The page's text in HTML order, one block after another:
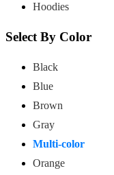
Hoodies
Select By Color
Black
Blue
Brown
Gray
Multi-color
Orange